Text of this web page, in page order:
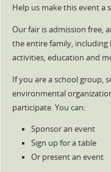
Help us make this event a
Our fair is admission free,
the entire family, including
activities, education and
If you are a school group,
environmental
participate. You can:
Sponsor an event
Sign up for a table
Or present an event